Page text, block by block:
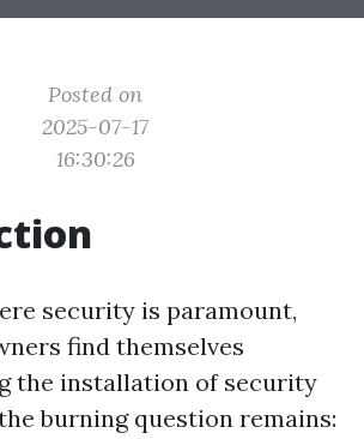
Posted on
2025-07-17
16:30:26
security is paramount,
find themselves
the installation of security
burning question remains: